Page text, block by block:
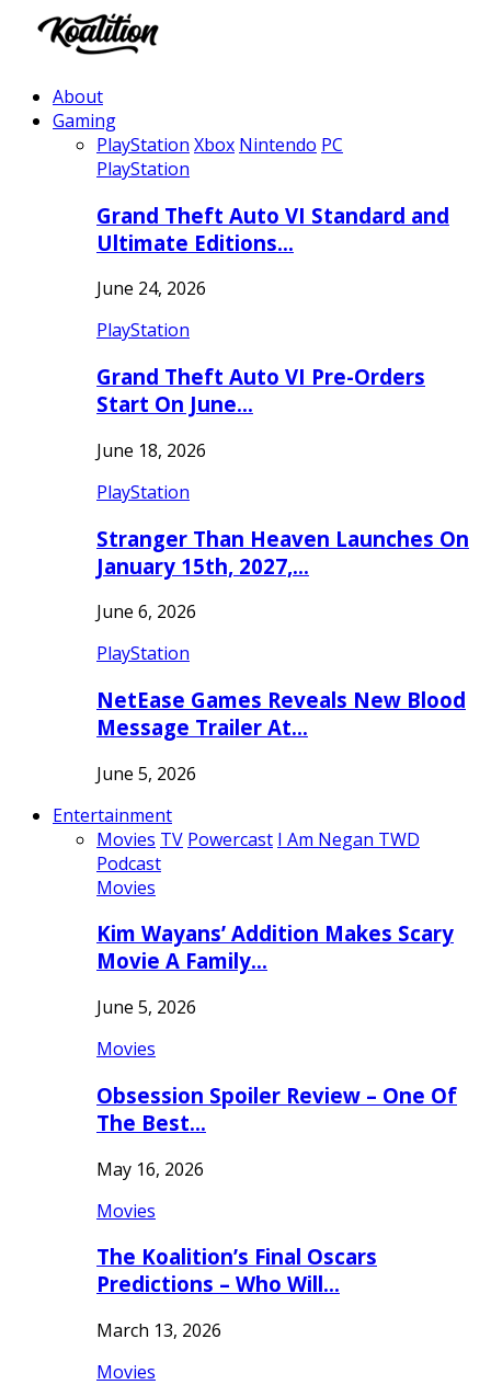
About
Gaming
PlayStation Xbox Nintendo PC
PlayStation
Grand Theft Auto VI Standard and
Ultimate Editions…
June 24, 2026
PlayStation
Grand Theft Auto VI Pre-Orders
Start On June…
June 18, 2026
PlayStation
Stranger Than Heaven Launches On
January 15th, 2027,…
June 6, 2026
PlayStation
NetEase Games Reveals New Blood
Message Trailer At…
June 5, 2026
Entertainment
Movies TV Powercast I Am Negan TWD
Podcast
Movies
Kim Wayans’ Addition Makes Scary
Movie A Family…
June 5, 2026
Movies
Obsession Spoiler Review – One Of
The Best…
May 16, 2026
Movies
The Koalition’s Final Oscars
Predictions – Who Will…
March 13, 2026
Movies